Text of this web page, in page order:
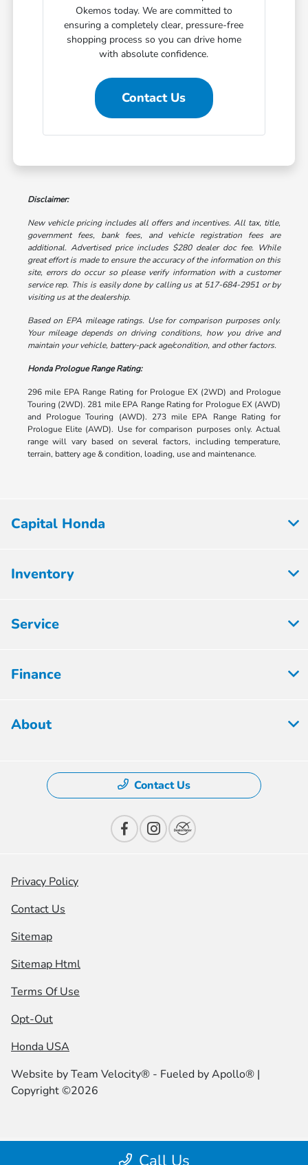
Okemos today. We are committed to
ensuring a completely clear, pressure-free
shopping process so you can drive home
with absolute confidence.
Contact Us
Disclaimer:
New vehicle pricing includes all offers and incentives. All tax, title,
government fees, bank fees, and vehicle registration fees are
additional. Advertised price includes $280 dealer doc fee. While
great effort is made to ensure the accuracy of the information on this
site, errors do occur so please verify information with a customer
service rep. This is easily done by calling us at 517-684-2951 or by
visiting us at the dealership.
Based on EPA mileage ratings. Use for comparison purposes only.
Your mileage depends on driving conditions, how you drive and
maintain your vehicle, battery-pack age/condition, and other factors.
Honda Prologue Range Rating:
296 mile EPA Range Rating for Prologue EX (2WD) and Prologue
Touring (2WD). 281 mile EPA Range Rating for Prologue EX (AWD)
and Prologue Touring (AWD). 273 mile EPA Range Rating for
Prologue Elite (AWD). Use for comparison purposes only. Actual
range will vary based on several factors, including temperature,
terrain, battery age & condition, loading, use and maintenance.
Call Us
Capital Honda
Inventory
Service
Finance
About
Contact Us
Privacy Policy
Contact Us
Sitemap
Sitemap Html
Terms Of Use
Opt-Out
Honda USA
Website byTeam Velocity® - Fueled by Apollo® |
Copyright ©2026